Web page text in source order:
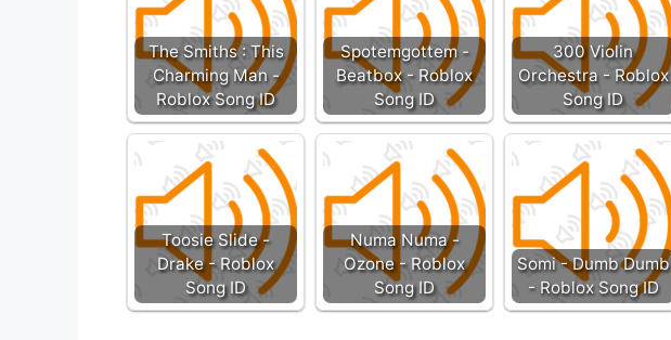
The Smiths : This
Charming Man -
Roblox Song ID
Spotemgottem -
Beatbox - Roblox
Song ID
300 Violin
Orchestra - Roblox
Song ID
Toosie Slide -
Drake - Roblox
Song ID
Numa Numa -
Ozone - Roblox
Song ID
Somi - Dumb Dumb
- Roblox Song ID